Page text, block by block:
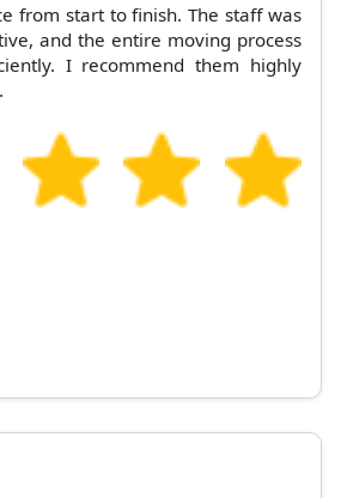
from start to finish. The staff was
and the entire moving process
I recommend them highly